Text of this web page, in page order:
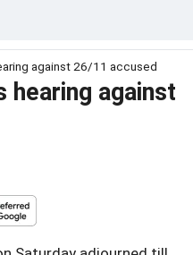
against 26/11 accused
hearing against